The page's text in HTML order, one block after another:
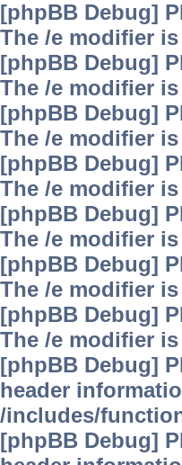
[phpBB Debug]
The /e modifier
[phpBB Debug]
The /e modifier
[phpBB Debug]
The /e modifier
[phpBB Debug]
The /e modifier
[phpBB Debug]
The /e modifier
[phpBB Debug]
The /e modifier
[phpBB Debug]
The /e modifier
[phpBB Debug]
header
/includes/
[phpBB Debug]